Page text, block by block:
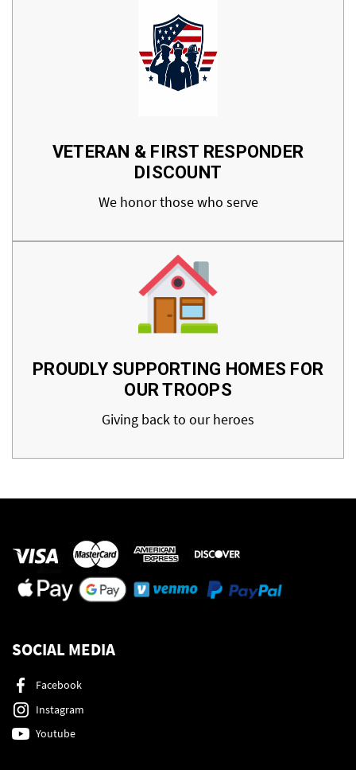
VETERAN & FIRST RESPONDER
DISCOUNT
We honor those who serve
PROUDLY SUPPORTING HOMES FOR
OUR TROOPS
Giving back to our heroes
SOCIAL MEDIA
Facebook
Instagram
Youtube